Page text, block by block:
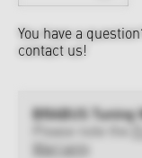
You have a
contact us!
BRABUS Tuning
Warranty